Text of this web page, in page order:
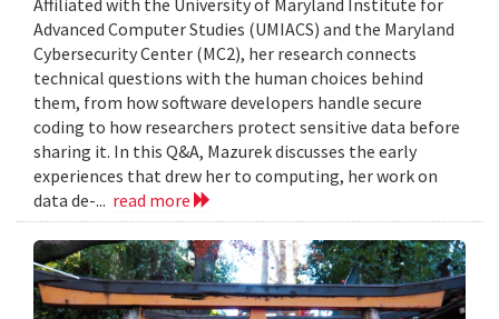
Affiliated with the University of Maryland Institute for
Advanced Computer Studies (UMIACS) and the Maryland
Cybersecurity Center (MC2), her research connects
technical questions with the human choices behind
them, from how software developers handle secure
coding to how researchers protect sensitive data before
sharing it. In this Q&A, Mazurek discusses the early
experiences that drew her to computing, her work on
data de-... read more